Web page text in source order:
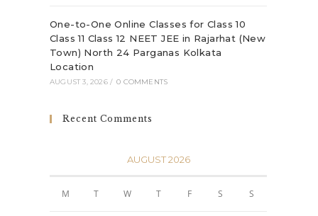
One-to-One Online Classes for Class 10
Class 11 Class 12 NEET JEE in Rajarhat (New
Town) North 24 Parganas Kolkata
Location
AUGUST 3, 2026 / 0 COMMENTS
Recent Comments
AUGUST 2026
M T W T F S S